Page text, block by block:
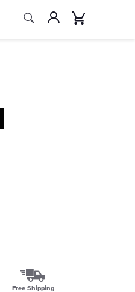
SearchAccount
Free Shipping